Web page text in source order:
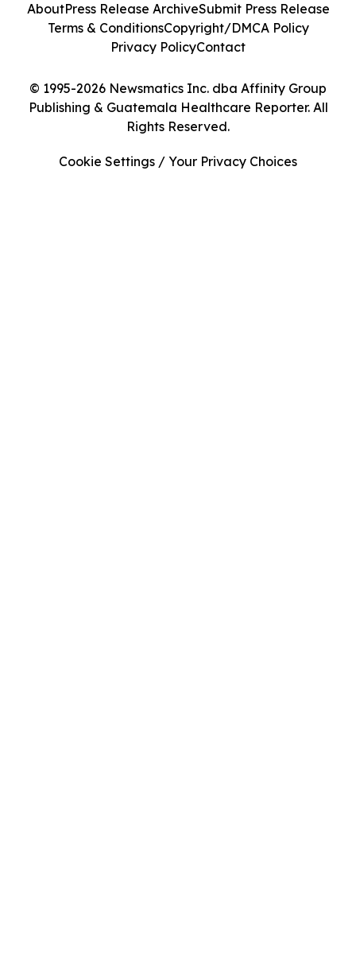
© 1995-2026 Newsmatics Inc. dba Affinity Group
Publishing & Guatemala Healthcare Reporter. All
Rights Reserved.
AboutPress Release ArchiveSubmit Press Release
Terms & ConditionsCopyright/DMCA Policy
Privacy PolicyContact
Cookie Settings / Your Privacy Choices